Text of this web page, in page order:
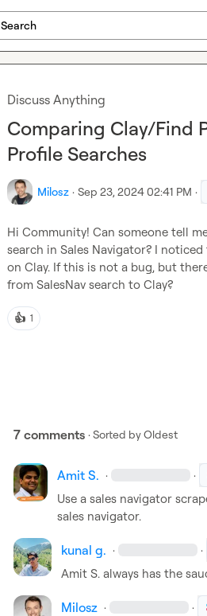
Search
Discuss Anything
Comparing Clay/Find
Profile Searches
Milosz · Sep 23, 2024 02:41 PM ·
Hi Community! Can someone tell
search in Sales Navigator? I
on Clay. If this is not a bug, but
from SalesNav search to Clay?
👍 1
7 comments · Sorted byOldest
Amit S. · ·
Use a sales navigator
sales navigator.
kunal g. · ·
Amit S. always has the
Milosz · ·